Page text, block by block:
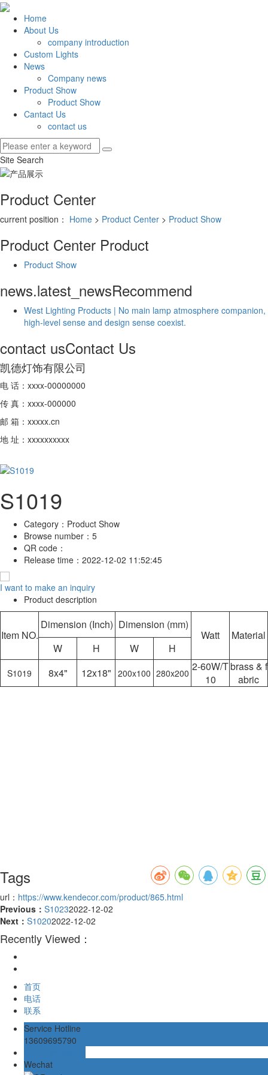
Home
About Us
company introduction
Custom Lights
News
Company news
Product Show
Product Show
Cantact Us
contact us
Site Search
Product Center
current position： Home > Product Center > Product Show
Product Center Product
Product Show
news.latest_newsRecommend
West Lighting Products | No main lamp atmosphere companion,
high-level sense and design sense coexist.
contact usContact Us
凯德灯饰有限公司
电 话：xxxx-00000000
传 真：xxxx-000000
邮 箱：xxxxx.cn
地 址：xxxxxxxxxx
S1019
Category： Product Show
Browse number： 5
QR code：
Release time： 2022-12-02 11:52:45
I want to make an inquiry
Product description
Item NO.
Dimension (Inch) Dimension (mm)
Watt
Material
W
H W H
S1019 8x4" 12x18" 200x100 280x200 2-60W/T
10
brass & f
abric
Tags
url： https://www.kendecor.com/product/865.html
Previous： S10232022-12-02
Next： S10202022-12-02
Recently Viewed：
首页
电话
联系
Service Hotline
13609695790
Wechat